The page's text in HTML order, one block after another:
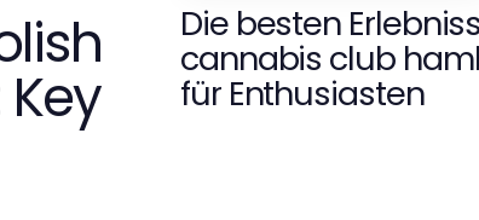
Die besten
cannabis club
für Enthusiasten